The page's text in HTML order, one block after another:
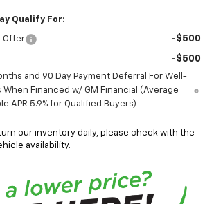
Qualify For:
Offer -$500
-$500
and 90 Day Payment Deferral For Well-
When Financed w/ GM Financial (Average
APR 5.9% for Qualified Buyers)
our inventory daily, please check with the
availability.